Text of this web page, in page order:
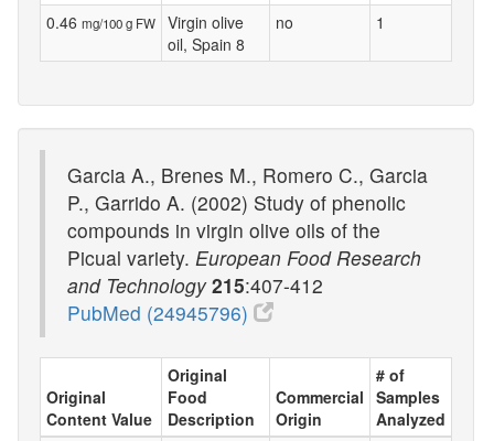
0.46 mg/100 g FW
Virgin olive
oil, Spain 8
no 1
Garcia A., Brenes M., Romero C., Garcia
P., Garrido A. (2002) Study of phenolic
compounds in virgin olive oils of the
Picual variety. European Food Research
and Technology 215:407-412
PubMed (24945796)
Original
Content Value
Original
Food
Description
Commercial
Origin
# of
Samples
Analyzed